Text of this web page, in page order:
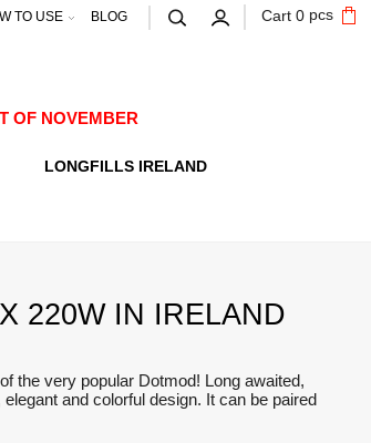
Cart 0 pcs
TO USE BLOG
OF NOVEMBER
LONGFILLS IRELAND
220W IN IRELAND
the very popular Dotmod! Long awaited,
and colorful design. It can be paired